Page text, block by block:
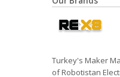
Turkey's Maker
of Robotistan